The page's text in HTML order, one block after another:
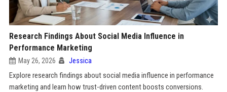
Research Findings About Social Media Influence in
Performance Marketing
May 26, 2026 Jessica
Explore research findings about social media influence in performance
marketing and learn how trust-driven content boosts conversions.